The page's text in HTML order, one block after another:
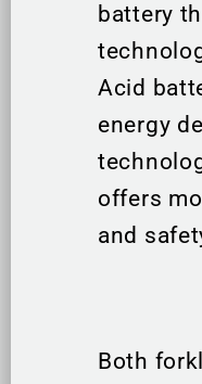
battery
Acid
energy
offers
and
Both